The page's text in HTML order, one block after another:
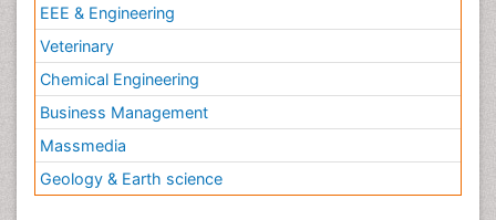
EEE & Engineering
Veterinary
Chemical Engineering
Business Management
Massmedia
Geology & Earth science